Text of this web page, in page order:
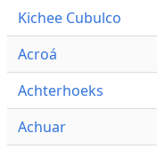
Kichee Cubulco
Acroá
Achterhoeks
Achuar